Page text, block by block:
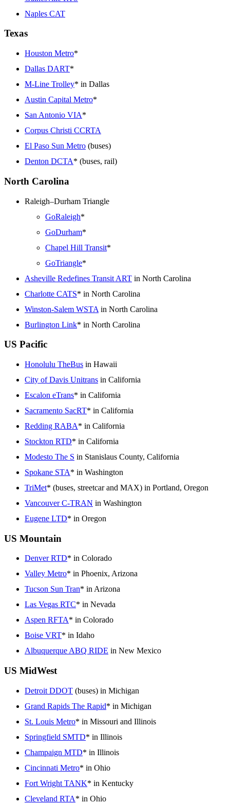
Naples CAT
Texas
Houston Metro*
Dallas DART*
M-Line Trolley* in Dallas
Austin Capital Metro*
San Antonio VIA*
Corpus Christi CCRTA
El Paso Sun Metro (buses)
Denton DCTA* (buses, rail)
North Carolina
Raleigh–Durham Triangle
GoRaleigh*
GoDurham*
Chapel Hill Transit*
GoTriangle*
Asheville Redefines Transit ART in North Carolina
Charlotte CATS* in North Carolina
Winston-Salem WSTA in North Carolina
Burlington Link* in North Carolina
US Pacific
Honolulu TheBus in Hawaii
City of Davis Unitrans in California
Escalon eTrans* in California
Sacramento SacRT* in California
Redding RABA* in California
Stockton RTD* in California
Modesto The S in Stanislaus County, California
Spokane STA* in Washington
TriMet* (buses, streetcar and MAX) in Portland, Oregon
Vancouver C-TRAN in Washington
Eugene LTD* in Oregon
US Mountain
Denver RTD* in Colorado
Valley Metro* in Phoenix, Arizona
Tucson Sun Tran* in Arizona
Las Vegas RTC* in Nevada
Aspen RFTA* in Colorado
Boise VRT* in Idaho
Albuquerque ABQ RIDE in New Mexico
US MidWest
Detroit DDOT (buses) in Michigan
Grand Rapids The Rapid* in Michigan
St. Louis Metro* in Missouri and Illinois
Springfield SMTD* in Illinois
Champaign MTD* in Illinois
Cincinnati Metro* in Ohio
Fort Wright TANK* in Kentucky
Cleveland RTA* in Ohio